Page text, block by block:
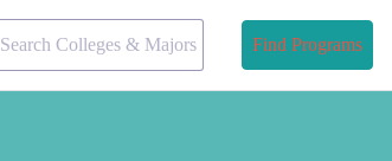
Search Colleges & Majors Find Programs